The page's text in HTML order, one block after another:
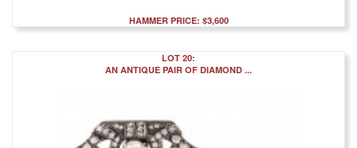
HAMMER PRICE: $3,600
LOT 20:
AN ANTIQUE PAIR OF DIAMOND ...